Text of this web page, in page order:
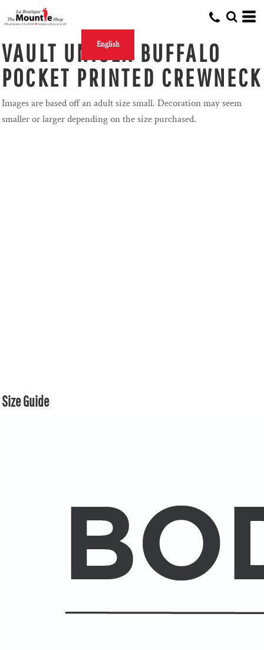
English
VAULT UNISEX BUFFALO
POCKET PRINTED CREWNECK
Images are based off an adult size small. Decoration may seem
smaller or larger depending on the size purchased.
Size Guide